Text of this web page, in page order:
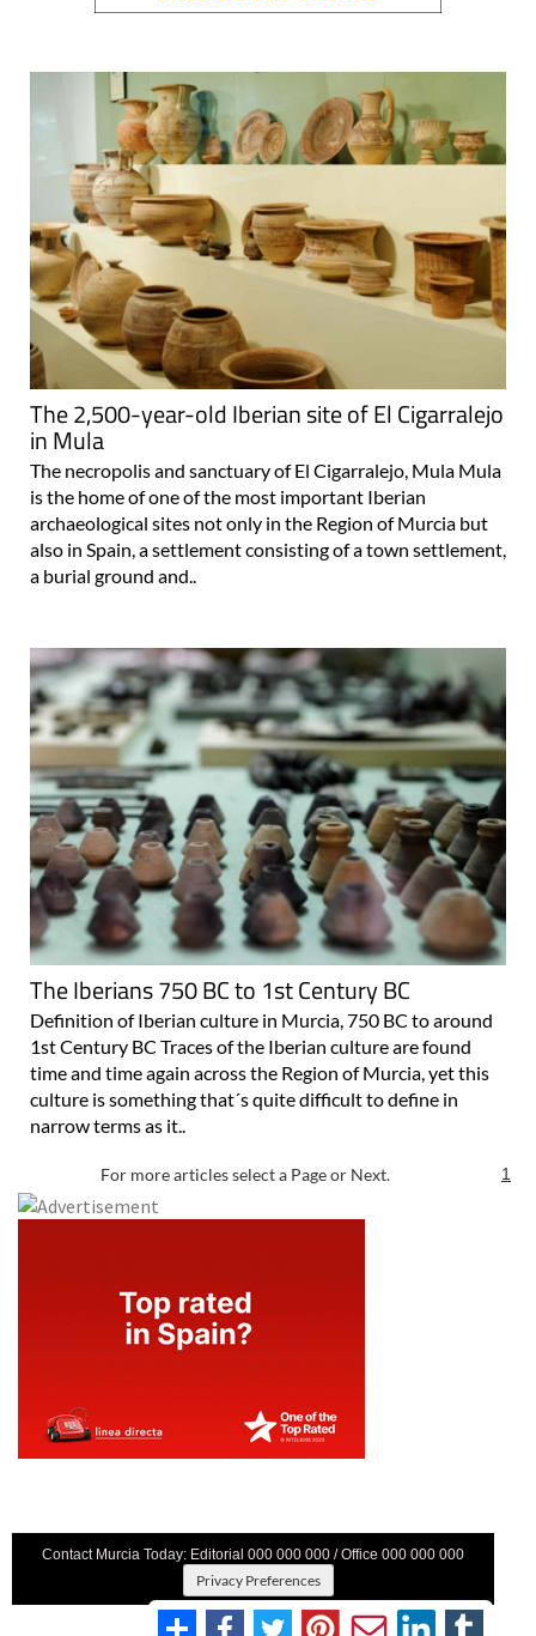
The 2,500-year-old Iberian site of El Cigarralejo
in Mula
The necropolis and sanctuary of El Cigarralejo, Mula Mula
is the home of one of the most important Iberian
archaeological sites not only in the Region of Murcia but
also in Spain, a settlement consisting of a town settlement,
a burial ground and..
The Iberians 750 BC to 1st Century BC
Definition of Iberian culture in Murcia, 750 BC to around
1st Century BC Traces of the Iberian culture are found
time and time again across the Region of Murcia, yet this
culture is something that´s quite difficult to define in
narrow terms as it..
For more articles select a Page or Next. 1
Contact Murcia Today: Editorial 000 000 000 / Office 000 000 000
Privacy Preferences
Terms And Conditons |Privacy Policy|Legal|About Us|